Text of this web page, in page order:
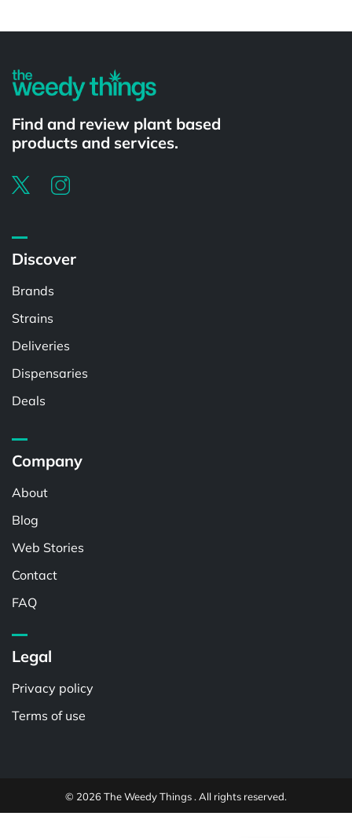
Find and review plant based
products and services.
Discover
Brands
Strains
Deliveries
Dispensaries
Deals
Company
About
Blog
Web Stories
Contact
FAQ
Legal
Privacy policy
Terms of use
© 2026 The Weedy Things . All rights reserved.